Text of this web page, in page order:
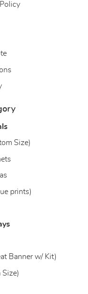
Size)
prints)
Banner w/ Kit)
Size)